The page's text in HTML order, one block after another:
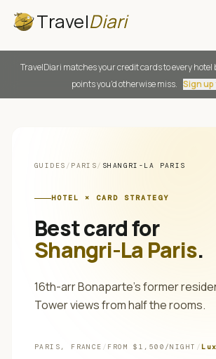
TravelDiari
TravelDiari matches your credit cards to every
points you'd otherwise miss. Sign
GUIDES / PARIS/ SHANGRI-LA PARIS
HOTEL × CARD STRATEGY
Best card for
Shangri-La Paris.
16th-arr Bonaparte's former
Tower views from half the rooms.
PARIS , FRANCE / FROM $ 1,500 /NIGHT /